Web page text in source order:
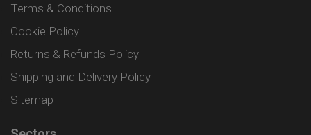
Terms & Conditions
Cookie Policy
Returns & Refunds Policy
Shipping and Delivery Policy
Sitemap